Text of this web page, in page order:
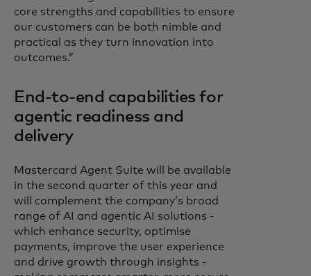
core strengths and capabilities to ensure
our customers can be both nimble and
practical as they turn innovation into
outcomes.”
End-to-end capabilities for
agentic readiness and
delivery
Mastercard Agent Suite will be available
in the second quarter of this year and
will complement the company’s broad
range of AI and agentic AI solutions -
which enhance security, optimise
payments, improve the user experience
and drive growth through insights -